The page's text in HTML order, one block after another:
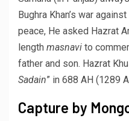
Bughra Khan’s war
peace, He asked Hazrat
length masnavi to
father and son. Hazrat
Sadain” in 688 AH (1289
Capture by